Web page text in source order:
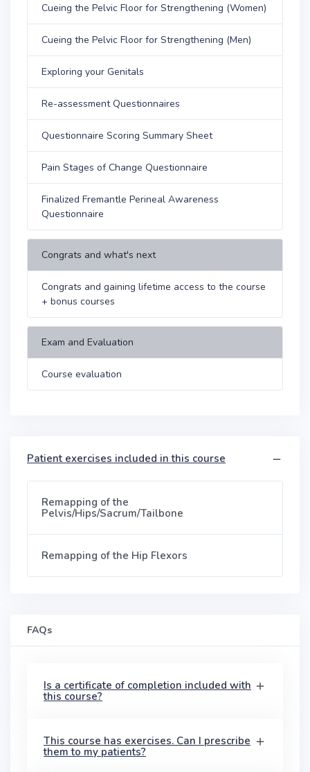
Cueing the Pelvic Floor for Strengthening (Women)
Cueing the Pelvic Floor for Strengthening (Men)
Exploring your Genitals
Re-assessment Questionnaires
Questionnaire Scoring Summary Sheet
Pain Stages of Change Questionnaire
Finalized Fremantle Perineal Awareness
Questionnaire
Congrats and what's next
Congrats and gaining lifetime access to the course
+ bonus courses
Exam and Evaluation
Course evaluation
Patient exercises included in this course
Remapping of the
Pelvis/Hips/Sacrum/Tailbone
Remapping of the Hip Flexors
FAQs
Is a certificate of completion included with
this course?
This course has exercises. Can I prescribe
them to my patients?